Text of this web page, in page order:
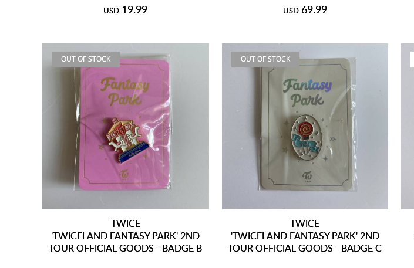
USD 19.99 USD 69.99
OUT OF STOCK
TWICE
'TWICELAND FANTASY PARK' 2ND
TOUR OFFICIAL GOODS - BADGE B
OUT OF STOCK
TWICE
'TWICELAND FANTASY PARK' 2ND
TOUR OFFICIAL GOODS - BADGE C